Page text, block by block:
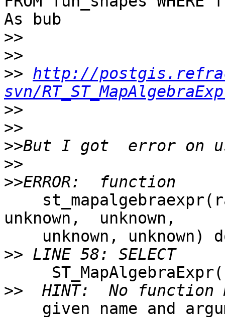
As bub
>>
>>
>> http://
svn/
>>
>>
>>
>>
>>
unknown,  unknown,
>>
>>